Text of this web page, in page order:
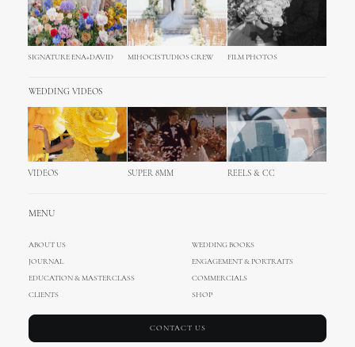
SIGNATURE ENA+DAVID MIHOCISTUDIOS CREW FILM PHOTOS
WEDDING VIDEOS
VIDEOS SUPER 8MM REELS & CC
MENU
ABOUT US
WEDDING BOOKS
JOURNAL
ENGAGEMENT & PORTRAITS
EDUCATION & MASTERCLASS
COMMERCIALS
CLIENTS
SHOP
CONTACT US
Our Philosophy.